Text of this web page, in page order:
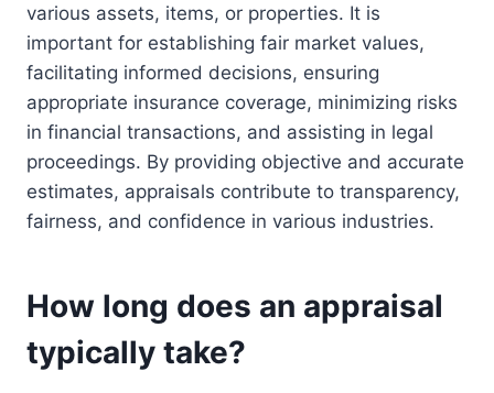
various assets, items, or properties. It is
important for establishing fair market values,
facilitating informed decisions, ensuring
appropriate insurance coverage, minimizing risks
in financial transactions, and assisting in legal
proceedings. By providing objective and accurate
estimates, appraisals contribute to transparency,
fairness, and confidence in various industries.
How long does an appraisal
typically take?